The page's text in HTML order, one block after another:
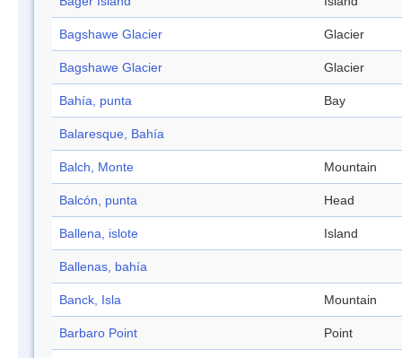
Bagshawe Glacier Glacier
Bagshawe Glacier Glacier
Bahía, punta Bay
Balaresque, Bahía
Balch, Monte Mountain
Balcón, punta Head
Ballena, islote Island
Ballenas, bahía
Banck, Isla Mountain
Barbaro Point Point